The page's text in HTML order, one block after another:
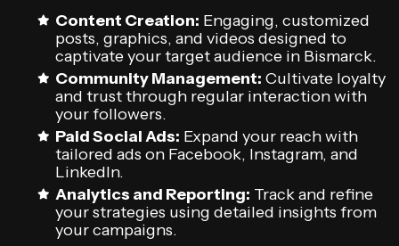
Content Creation: Engaging, customized
posts, graphics, and videos designed to
captivate your target audience in Bismarck.
Community Management: Cultivate loyalty
and trust through regular interaction with
your followers.
Paid Social Ads: Expand your reach with
tailored ads on Facebook, Instagram, and
LinkedIn.
Analytics and Reporting: Track and refine
your strategies using detailed insights from
your campaigns.